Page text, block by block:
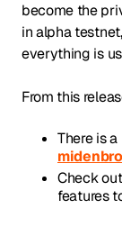
become the
in alpha
everything is
From this
There is
Check
features